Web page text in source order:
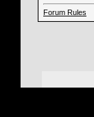
Forum Rules